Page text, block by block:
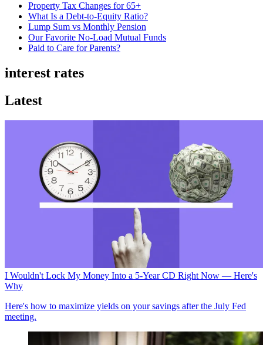
Property Tax Changes for 65+
What Is a Debt-to-Equity Ratio?
Lump Sum vs Monthly Pension
Our Favorite No-Load Mutual Funds
Paid to Care for Parents?
interest rates
Latest
I Wouldn't Lock My Money Into a 5-Year CD Right Now — Here's
Why
Here's how to maximize yields on your savings after the July Fed
meeting.